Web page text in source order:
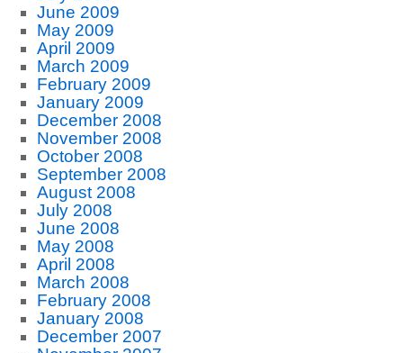
June 2009
May 2009
April 2009
March 2009
February 2009
January 2009
December 2008
November 2008
October 2008
September 2008
August 2008
July 2008
June 2008
May 2008
April 2008
March 2008
February 2008
January 2008
December 2007